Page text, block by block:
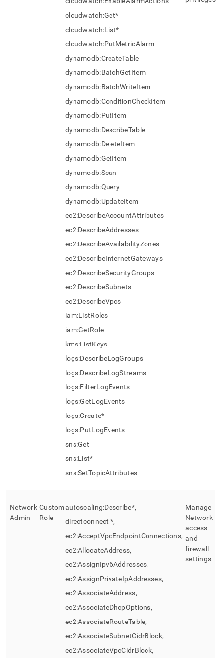
cloudwatch:Get*
cloudwatch:List*
cloudwatch:PutMetricAlarm
dynamodb:CreateTable
dynamodb:BatchGetItem
dynamodb:BatchWriteItem
dynamodb:ConditionCheckItem
dynamodb:PutItem
dynamodb:DescribeTable
dynamodb:DeleteItem
dynamodb:GetItem
dynamodb:Scan
dynamodb:Query
dynamodb:UpdateItem
ec2:DescribeAccountAttributes
ec2:DescribeAddresses
ec2:DescribeAvailabilityZones
ec2:DescribeInternetGateways
ec2:DescribeSecurityGroups
ec2:DescribeSubnets
ec2:DescribeVpcs
iam:ListRoles
iam:GetRole
kms:ListKeys
logs:DescribeLogGroups
logs:DescribeLogStreams
logs:FilterLogEvents
logs:GetLogEvents
logs:Create*
logs:PutLogEvents
sns:Get
sns:List*
sns:SetTopicAttributes
Network
Admin
Custom
Role
autoscaling:Describe*,
directconnect:*,
ec2:AcceptVpcEndpointConnections,
ec2:AllocateAddress,
ec2:AssignIpv6Addresses,
ec2:AssignPrivateIpAddresses,
ec2:AssociateAddress,
ec2:AssociateDhcpOptions,
ec2:AssociateRouteTable,
ec2:AssociateSubnetCidrBlock,
ec2:AssociateVpcCidrBlock,
Manage
Network
access
and
firewall
settings